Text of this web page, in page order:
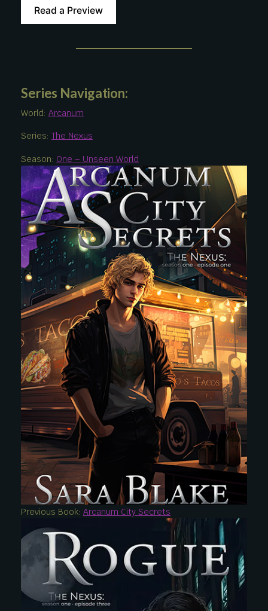
Read a Preview
Series Navigation:
World: Arcanum
Series: The Nexus
Season: One – Unseen World
Previous Book: Arcanum City Secrets